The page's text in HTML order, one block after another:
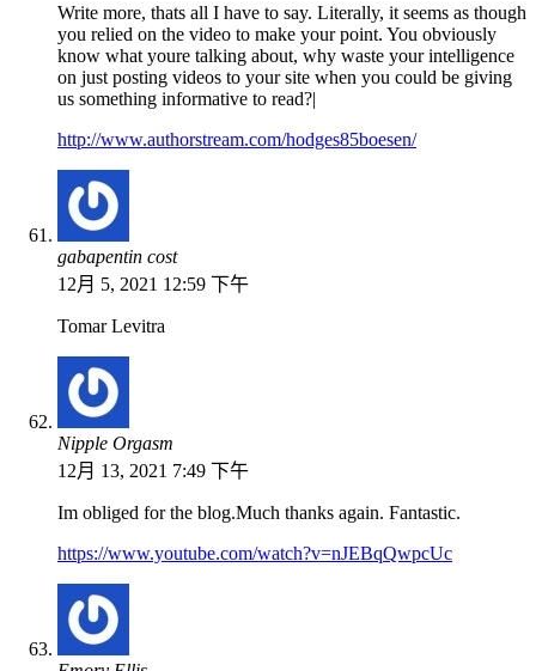
Write more, thats all I have to say. Literally, it seems as though
you relied on the video to make your point. You obviously
know what youre talking about, why waste your intelligence
on just posting videos to your site when you could be giving
us something informative to read?|
http://www.authorstream.com/hodges85boesen/
gabapentin cost
12月 5, 2021 12:59 下午
Tomar Levitra
Nipple Orgasm
12月 13, 2021 7:49 下午
Im obliged for the blog.Much thanks again. Fantastic.
https://www.youtube.com/watch?v=nJEBqQwpcUc